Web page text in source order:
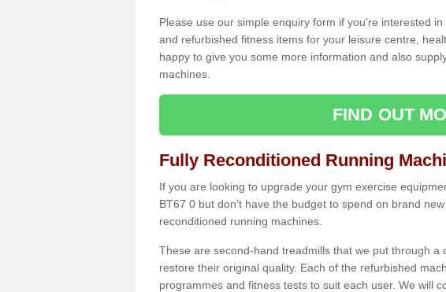
Please use our simple enquiry form if you're interested
and refurbished fitness items for your leisure centre,
happy to give you some more information and also
machines.
FIND OUT
Fully Reconditioned Running
If you are looking to upgrade your gym exercise
BT67 0 but don’t have the budget to spend on brand
reconditioned running machines.
These are second-hand treadmills that we put through
restore their original quality. Each of the refurbished
programmes and fitness tests to suit each user. We will